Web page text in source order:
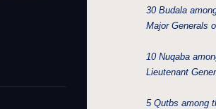
30 Budala
Major Generals
10 Nuqaba
Lieutenant
5 Qutbs among